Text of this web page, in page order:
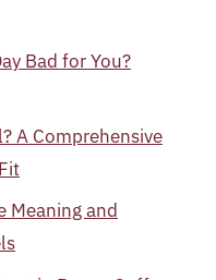
Bad for You?
A Comprehensive
Meaning and